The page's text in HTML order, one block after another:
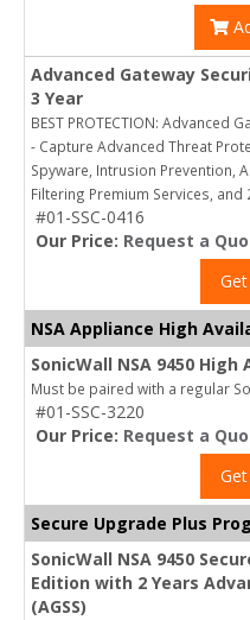
Advanced Gateway
3 Year
BEST PROTECTION: Advanced
- Capture Advanced Threat
Spyware, Intrusion Prevention,
Filtering Premium Services,
#01-SSC-0416
Our Price: Request a
NSA Appliance High
SonicWall NSA 9450
Must be paired with a regular
#01-SSC-3220
Our Price: Request a
Secure Upgrade Plus
SonicWall NSA 9450
Edition with 2 Years
(AGSS)